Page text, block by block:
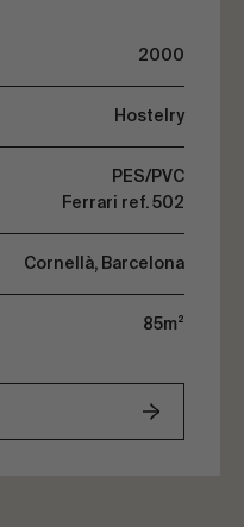
2000
Hostelry
PES/PVC
Ferrari ref. 502
Cornellà, Barcelona
85m²